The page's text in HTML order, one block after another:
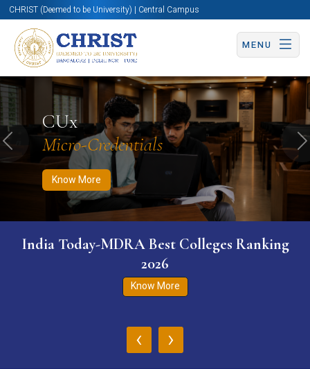
CHRIST (Deemed to be University) | Central Campus
MENU
CUx
Micro-Credentials
Know More
Know More Apply Now Apply Now
Previous
India Today-MDRA Best Colleges Ranking
2026
Know More
‹ ›